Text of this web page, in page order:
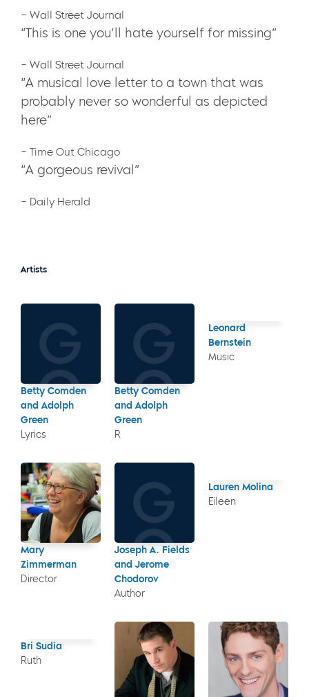
– Wall Street Journal
“This is one you’ll hate yourself for missing”
– Wall Street Journal
“A musical love letter to a town that was
probably never so wonderful as depicted
here”
– Time Out Chicago
“A gorgeous revival”
– Daily Herald
Artists
Betty Comden
and Adolph
Green
Lyrics
Betty Comden
and Adolph
Green
R
Leonard
Bernstein
Music
Mary
Zimmerman
Director
Joseph A. Fields
and Jerome
Chodorov
Author
Lauren Molina
Eileen
Bri Sudia
Ruth